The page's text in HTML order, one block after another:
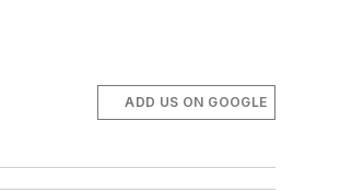
ADD US ON GOOGLE